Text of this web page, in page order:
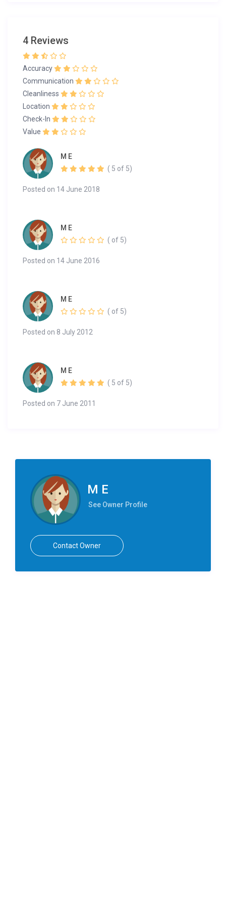
4 Reviews
Accuracy
Communication
Cleanliness
Location
Check-In
Value
M E
Posted on 14 June 2018
( 5 of 5)
M E
Posted on 14 June 2016
( of 5)
M E
Posted on 8 July 2012
( of 5)
M E
Posted on 7 June 2011
( 5 of 5)
M E
See Owner Profile
Contact Owner